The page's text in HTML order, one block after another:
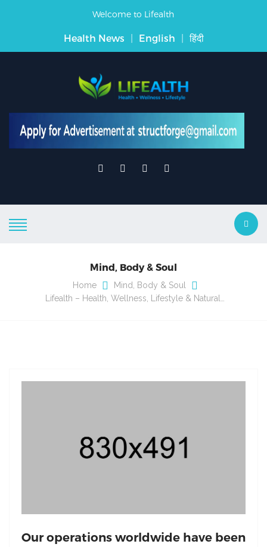
Welcome to Lifealth
Health News | English | हिंदी
Mind, Body & Soul
Home
Mind, Body & Soul
Lifealth – Health, Wellness, Lifestyle & Natural…
Our operations worldwide have been